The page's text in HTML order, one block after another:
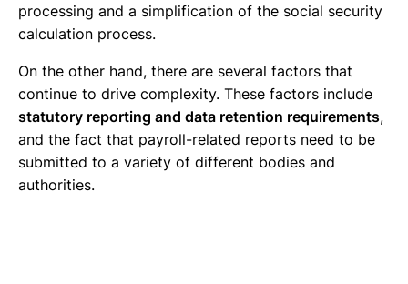
processing and a simplification of the social security
calculation process.
On the other hand, there are several factors that
continue to drive complexity. These factors include
statutory reporting and data retention requirements,
and the fact that payroll-related reports need to be
submitted to a variety of different bodies and
authorities.